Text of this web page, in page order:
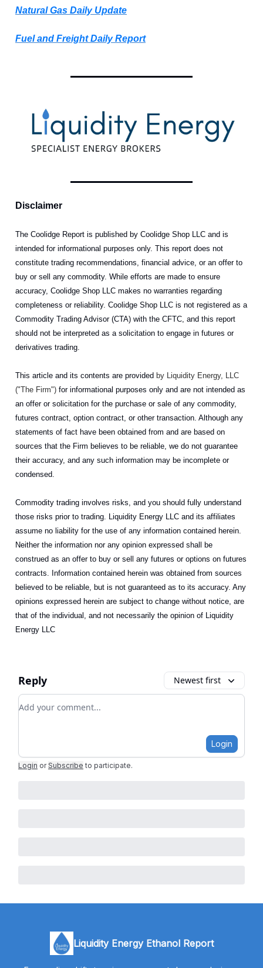
Natural Gas Daily Update
Fuel and Freight Daily Report
Disclaimer
The Coolidge Report is published by Coolidge Shop LLC and is
intended for informational purposes only. This report does not
constitute trading recommendations, financial advice, or an offer to
buy or sell any commodity. While efforts are made to ensure
accuracy, Coolidge Shop LLC makes no warranties regarding
completeness or reliability. Coolidge Shop LLC is not registered as a
Commodity Trading Advisor (CTA) with the CFTC, and this report
should not be interpreted as a solicitation to engage in futures or
derivatives trading.
This article and its contents are provided by Liquidity Energy, LLC
("The Firm") for informational purposes only and are not intended as
an offer or solicitation for the purchase or sale of any commodity,
futures contract, option contract, or other transaction. Although any
statements of fact have been obtained from and are based on
sources that the Firm believes to be reliable, we do not guarantee
their accuracy, and any such information may be incomplete or
condensed.
Commodity trading involves risks, and you should fully understand
those risks prior to trading. Liquidity Energy LLC and its affiliates
assume no liability for the use of any information contained herein.
Neither the information nor any opinion expressed shall be
construed as an offer to buy or sell any futures or options on futures
contracts. Information contained herein was obtained from sources
believed to be reliable, but is not guaranteed as to its accuracy. Any
opinions expressed herein are subject to change without notice, are
that of the individual, and not necessarily the opinion of Liquidity
Energy LLC
Reply Newest first
Add your comment
Login
Login or Subscribe to participate.
Liquidity Energy Ethanol Report